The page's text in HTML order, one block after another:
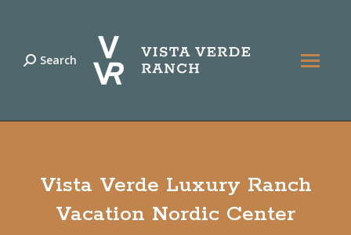
Search:
Search
Vista Verde Luxury Ranch
Vacation Nordic Center